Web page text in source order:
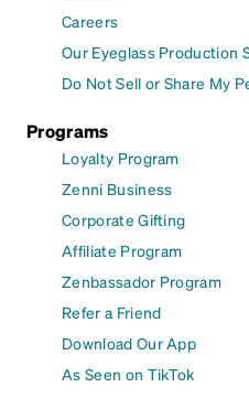
Careers
Our Eyeglass Production
Do Not Sell or Share My
Programs
Loyalty Program
Zenni Business
Corporate Gifting
Affiliate Program
Zenbassador Program
Refer a Friend
Download Our App
As Seen on TikTok